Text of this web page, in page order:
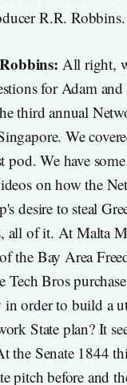
R.R. Robbins.
All right,
for Adam
third annual
We
pod. We have
on how the
desire to steal
all of it. At Malta
the Bay Area
Tech Bros
order to build a
State plan? It
the Senate 1844
pitch before and